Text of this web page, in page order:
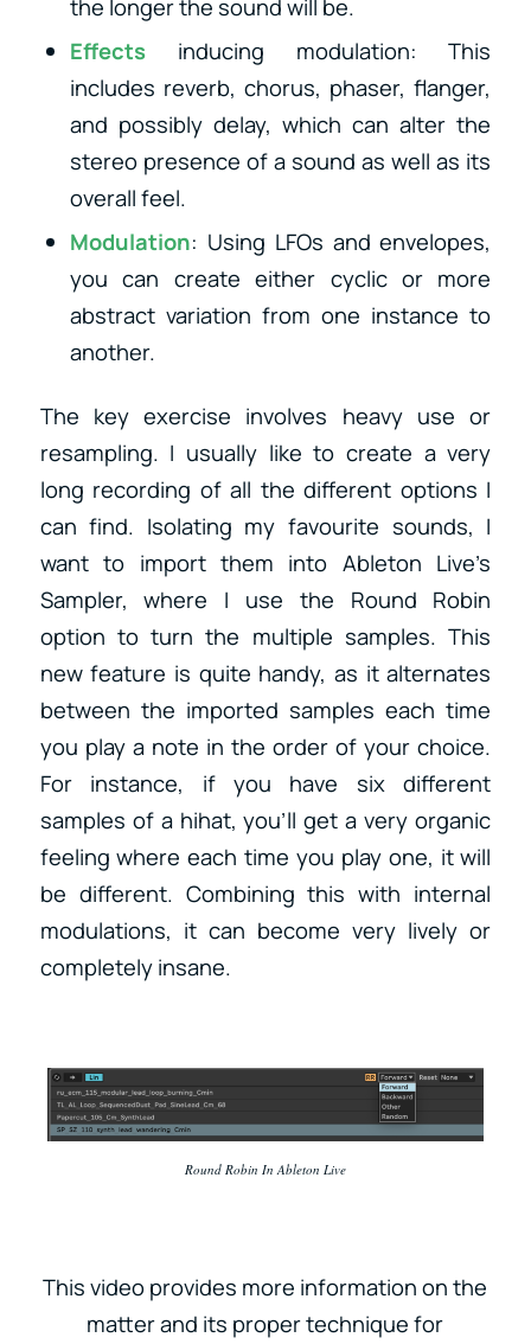
the longer the sound will be.
Effectsinducing modulation: This
includes reverb, chorus, phaser, flanger,
and possibly delay, which can alter the
stereo presence of a sound as well as its
overall feel.
Modulation: Using LFOs and envelopes,
you can create either cyclic or more
abstract variation from one instance to
another.
The key exercise involves heavy use or
resampling. I usually like to create a very
long recording of all the different options I
can find. Isolating my favourite sounds, I
want to import them into Ableton Live’s
Sampler, where I use the Round Robin
option to turn the multiple samples. This
new feature is quite handy, as it alternates
between the imported samples each time
you play a note in the order of your choice.
For instance, if you have six different
samples of a hihat, you’ll get a very organic
feeling where each time you play one, it will
be different. Combining this with internal
modulations, it can become very lively or
completely insane.
Round Robin In Ableton Live
This video provides more information on the
matter and its proper technique for